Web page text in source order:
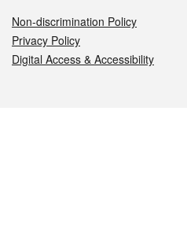
Non-discrimination Policy
Privacy Policy
Digital Access & Accessibility